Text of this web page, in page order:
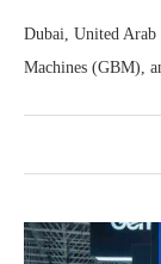
Dubai, United Arab
Machines (GBM),